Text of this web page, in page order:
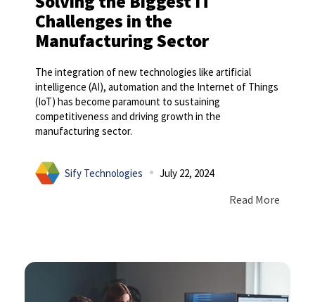
Challenges in the
Manufacturing Sector
The integration of new technologies like artificial
intelligence (AI), automation and the Internet of Things
(IoT) has become paramount to sustaining
competitiveness and driving growth in the
manufacturing sector.
Sify Technologies July 22, 2024
Read More